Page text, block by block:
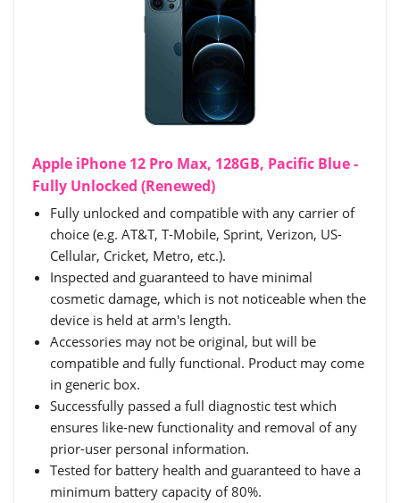
Apple iPhone 12 Pro Max, 128GB, Pacific Blue -
Fully Unlocked (Renewed)
Fully unlocked and compatible with any carrier of
choice (e.g. AT&T, T-Mobile, Sprint, Verizon, US-
Cellular, Cricket, Metro, etc.).
Inspected and guaranteed to have minimal
cosmetic damage, which is not noticeable when the
device is held at arm's length.
Accessories may not be original, but will be
compatible and fully functional. Product may come
in generic box.
Successfully passed a full diagnostic test which
ensures like-new functionality and removal of any
prior-user personal information.
Tested for battery health and guaranteed to have a
minimum battery capacity of 80%.